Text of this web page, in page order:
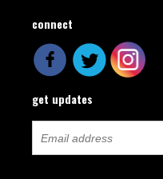
connect
get updates